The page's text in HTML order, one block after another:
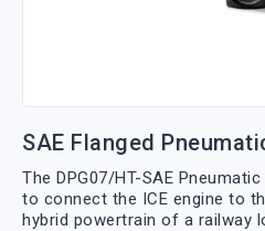
SAE Flanged
The DPG07/HT-SAE
to connect the ICE engine to
hybrid powertrain of a railway